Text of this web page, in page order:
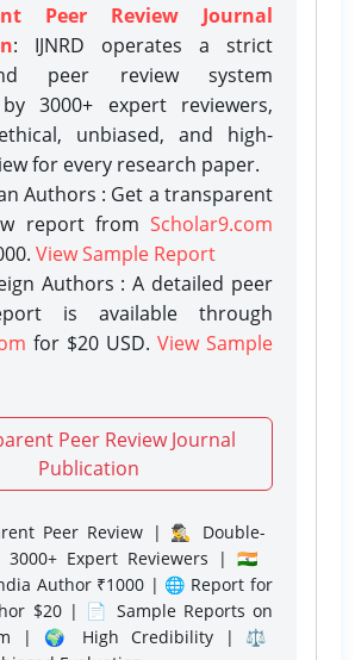
Peer Review Journal
: IJNRD operates a strict
peer review system
3000+ expert reviewers,
unbiased, and high-
for every research paper.
Authors : Get a transparent
report from Scholar9.com
View Sample Report
Authors : A detailed peer
is available through
for $20 USD. View Sample
Peer Review Journal
Publication
Peer Review | 🕵️‍♂️ Double-
3000+ Expert Reviewers | 🇮🇳
Author ₹1000 | 🌐 Report for
$20 | 📄 Sample Reports on
| 🌍 High Credibility | ⚖️